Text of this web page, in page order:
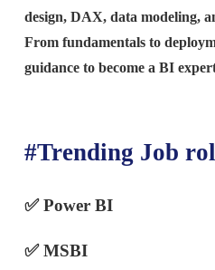
design, DAX, data modeling,
From fundamentals to
guidance to become a BI
#Trending Job
✅ Power BI
✅MSBI